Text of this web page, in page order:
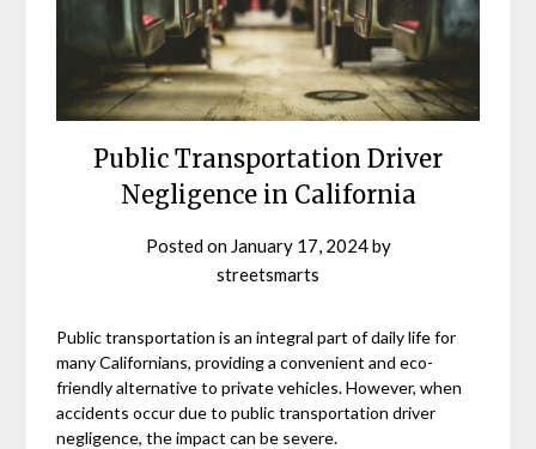
Public Transportation Driver
Negligence in California
Posted on January 17, 2024by
streetsmarts
Public transportation is an integral part of daily life for
many Californians, providing a convenient and eco-
friendly alternative to private vehicles. However, when
accidents occur due to public transportation driver
negligence, the impact can be severe.